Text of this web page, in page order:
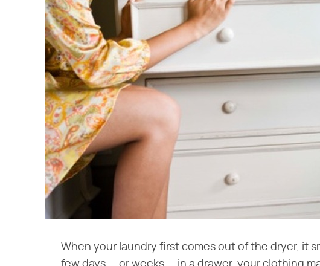
When your laundry first comes out of the dryer, it